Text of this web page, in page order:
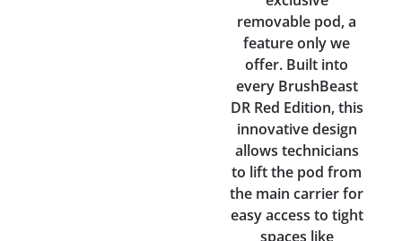
removable pod, a
feature only we
offer. Built into
every BrushBeast
DR Red Edition, this
innovative design
allows technicians
to lift the pod from
the main carrier for
easy access to tight
spaces like